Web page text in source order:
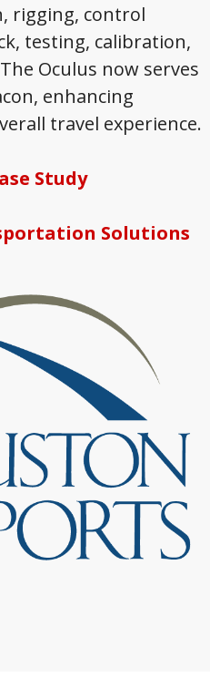
rigging, control
testing, calibration,
Oculus now serves
enhancing
travel experience.
Study
Solutions